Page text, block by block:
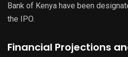
Bank of Kenya have been
the IPO.
Financial Projections